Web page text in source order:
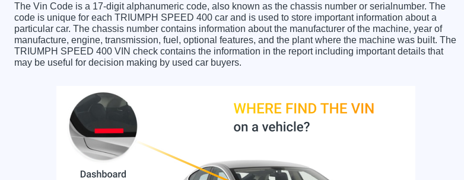
The Vin Code is a 17-digit alphanumeric code, also known as the chassis number or serialnumber. The
code is unique for each TRIUMPH SPEED 400 car and is used to store important information about a
particular car. The chassis number contains information about the manufacturer of the machine, year of
manufacture, engine, transmission, fuel, optional features, and the plant where the machine was built. The
TRIUMPH SPEED 400 VIN check contains the information in the report including important details that
may be useful for decision making by used car buyers.